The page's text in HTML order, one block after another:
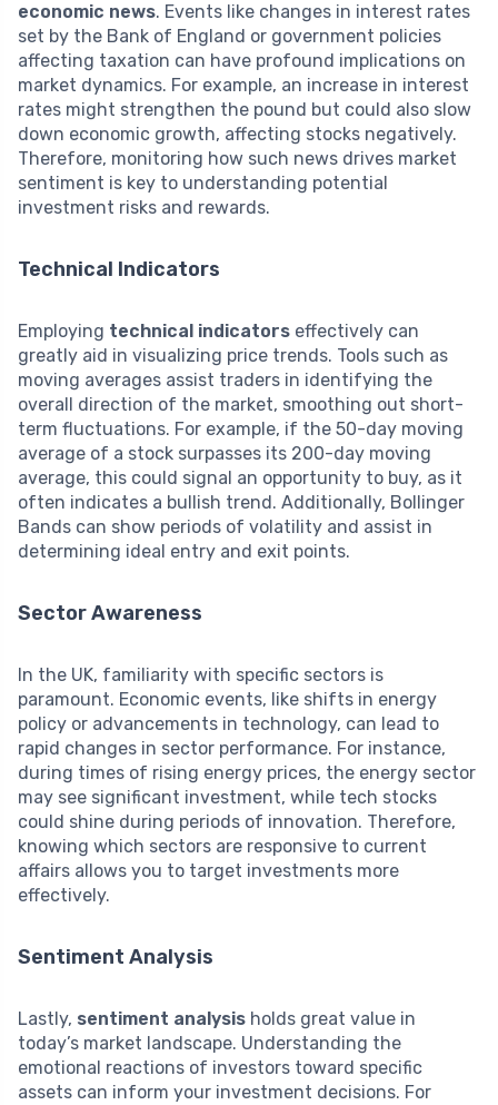
economic news. Events like changes in interest rates
set by the Bank of England or government policies
affecting taxation can have profound implications on
market dynamics. For example, an increase in interest
rates might strengthen the pound but could also slow
down economic growth, affecting stocks negatively.
Therefore, monitoring how such news drives market
sentiment is key to understanding potential
investment risks and rewards.
Technical Indicators
Employing technical indicators effectively can
greatly aid in visualizing price trends. Tools such as
moving averages assist traders in identifying the
overall direction of the market, smoothing out short-
term fluctuations. For example, if the 50-day moving
average of a stock surpasses its 200-day moving
average, this could signal an opportunity to buy, as it
often indicates a bullish trend. Additionally, Bollinger
Bands can show periods of volatility and assist in
determining ideal entry and exit points.
Sector Awareness
In the UK, familiarity with specific sectors is
paramount. Economic events, like shifts in energy
policy or advancements in technology, can lead to
rapid changes in sector performance. For instance,
during times of rising energy prices, the energy sector
may see significant investment, while tech stocks
could shine during periods of innovation. Therefore,
knowing which sectors are responsive to current
affairs allows you to target investments more
effectively.
Sentiment Analysis
Lastly, sentiment analysis holds great value in
today’s market landscape. Understanding the
emotional reactions of investors toward specific
assets can inform your investment decisions. For